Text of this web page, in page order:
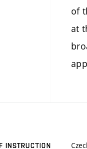
of
at
INSTRUCTION